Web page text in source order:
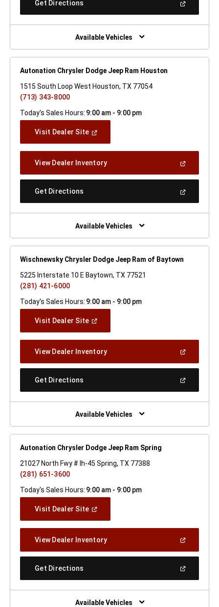
Get Directions
New
Window)
Available Vehicles
Autonation Chrysler Dodge Jeep Ram Houston
1515 South Loop West Houston, TX 77054
(713) 343-8000
Today's Sales Hours: 9:00 am - 9:00 pm
Visit Dealer Site(Open
Window)
View Dealer Inventory(Open
A
Get Directions
New
Window)
Available Vehicles
Wischnewsky Chrysler Dodge Jeep Ram of Baytown
5225 Interstate 10 E Baytown, TX 77521
(281) 421-6000
Today's Sales Hours: 9:00 am - 9:00 pm
Visit Dealer Site(Open
Window)
View Dealer Inventory(Open
A
Get Directions
New
Window)
Available Vehicles
Autonation Chrysler Dodge Jeep Ram Spring
21027 North Fwy # Ih-45 Spring, TX 77388
(281) 651-3600
Today's Sales Hours: 9:00 am - 9:00 pm
Visit Dealer Site(Open
Window)
View Dealer Inventory(Open
A
Get Directions
New
Window)
Available Vehicles